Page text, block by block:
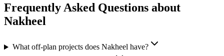
Frequently Asked Questions about
Nakheel
What off-plan projects does Nakheel have?